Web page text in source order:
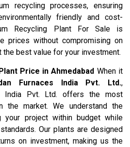
recycling processes, ensuring
friendly and cost-
Recycling Plant For Sale is
prices without compromising on
the best value for your investment.
Price in Ahmedabad When it
Furnaces India Pvt. Ltd.,
India Pvt. Ltd. offers the most
the market. We understand the
your project within budget while
Our plants are designed
on investment, making us the